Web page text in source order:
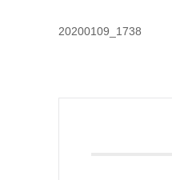
20200109_1738